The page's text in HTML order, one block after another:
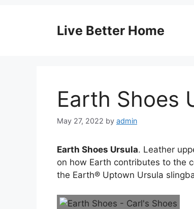
Live Better Home
Earth Shoes
May 27, 2022 by admin
Earth Shoes Ursula. Leather
on how Earth contributes to the
the Earth® Uptown Ursula